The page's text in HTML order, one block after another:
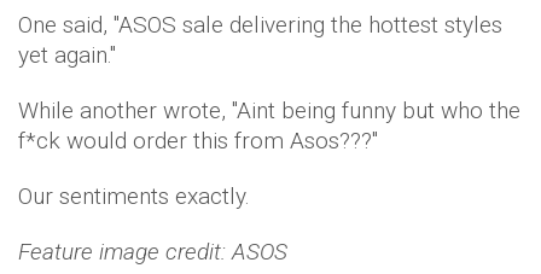
One said, ''ASOS sale delivering the hottest styles
yet again.''
While another wrote, ''Aint being funny but who the
f*ck would order this from Asos???''
Our sentiments exactly.
Feature image credit: ASOS